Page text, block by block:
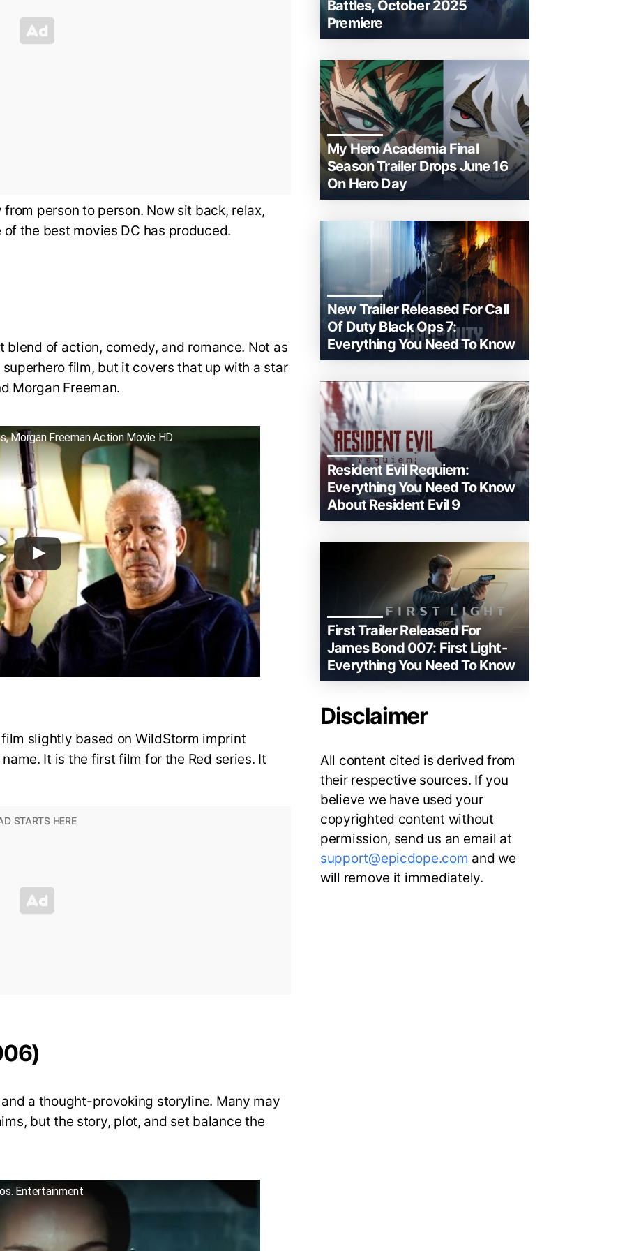
person to person. Now sit back, relax,
the best movies DC has produced.
blend of action, comedy, and romance. Not as
film, but it covers that up with a star
Morgan Freeman.
Morgan Freeman Action Movie HD
slightly based on WildStorm imprint
It is the first film for the Red series. It
a thought-provoking storyline. Many may
but the story, plot, and set balance the
Entertainment
Battles, October 2025
Premiere
My Hero Academia Final
Season Trailer Drops June 16
On Hero Day
New Trailer Released For Call
Of Duty Black Ops 7:
Everything You Need To Know
Resident Evil Requiem:
Everything You Need To Know
About Resident Evil 9
First Trailer Released For
James Bond 007: First Light-
Everything You Need To Know
Disclaimer
All content cited is derived from
their respective sources. If you
believe we have used your
copyrighted content without
permission, send us an email at
support@epicdope.com and we
will remove it immediately.